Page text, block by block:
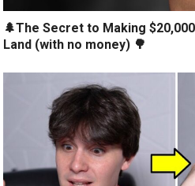
🌲The Secret to Making
Land (with no money) 🌳